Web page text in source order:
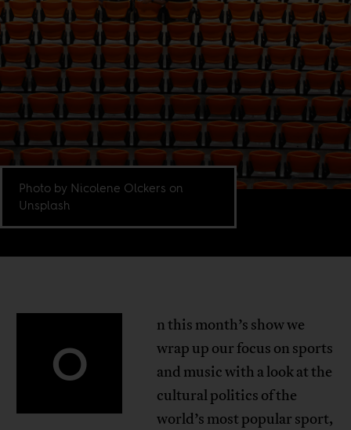
Photo by Nicolene Olckers on
Unsplash
O
n this month’s show we
wrap up our focus on sports
and music with a look at the
cultural politics of the
world’s most popular sport,